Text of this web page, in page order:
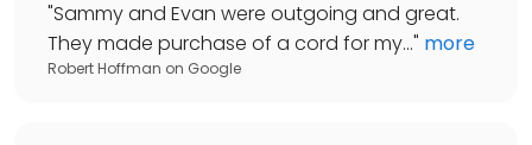
"Sammy and Evan were outgoing and great.
They made purchase of a cord for my..." more
Robert Hoffman on Google